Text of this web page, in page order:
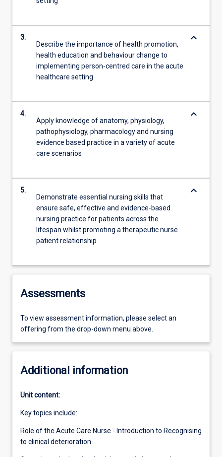
3.
Describe the importance of health promotion,
health education and behaviour change to
implementing person-centred care in the acute
healthcare setting
keyboard_arrow_down
4.
Apply knowledge of anatomy, physiology,
pathophysiology, pharmacology and nursing
evidence based practice in a variety of acute
care scenarios
keyboard_arrow_down
5.
Demonstrate essential nursing skills that
ensure safe, effective and evidence-based
nursing practice for patients across the
lifespan whilst promoting a therapeutic nurse
patient relationship
keyboard_arrow_down
Assessments
To view assessment information, please select an
offering from the drop-down menu above.
Additional information
Unit content:
Key topics include:
Role of the Acute Care Nurse - Introduction to Recognising
to clinical deterioration